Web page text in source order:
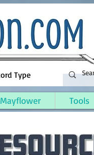
Mayflower Tools